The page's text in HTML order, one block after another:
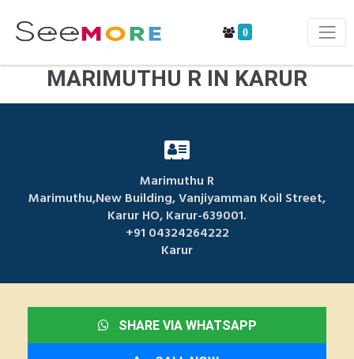
0
MARIMUTHU R IN KARUR
Marimuthu R
Marimuthu,New Building, Vanjiyamman Koil Street,
Karur HO, Karur-639001.
+91 04324264222
Karur
SHARE VIA WHATSAPP